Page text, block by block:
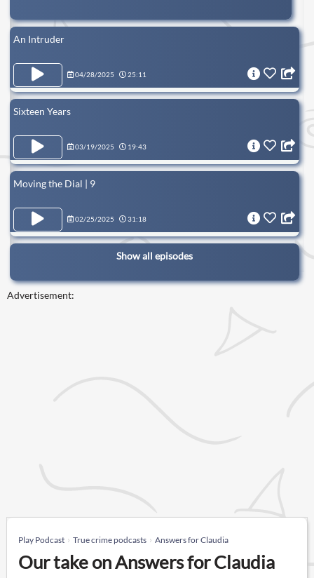
An Intruder
04/28/2025 25:11
Sixteen Years
03/19/2025 19:43
Moving the Dial | 9
02/25/2025 31:18
Show all episodes
Advertisement:
Play Podcast True crime podcasts Answers for Claudia
Our take on Answers for Claudia